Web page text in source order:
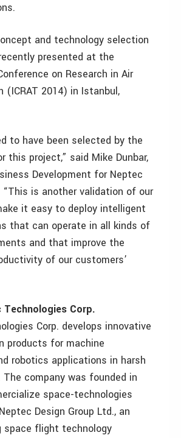
and technology selection
presented at the
on Research in Air
(ICRAT 2014) in Istanbul,
to have been selected by the
this project,” said Mike Dunbar,
Development for Neptec
“This is another validation of our
it easy to deploy intelligent
that can operate in all kinds of
and that improve the
of our customers’
Corp.
Corp. develops innovative
products for machine
robotics applications in harsh
The company was founded in
space-technologies
Design Group Ltd., an
space flight technology